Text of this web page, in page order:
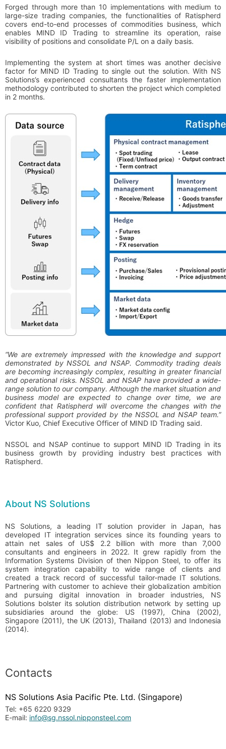
Forged through more than 10 implementations with medium to
large-size trading companies, the functionalities of Ratispherd
covers end-to-end processes of commodities business, which
enables MIND ID Trading to streamline its operation, raise
visibility of positions and consolidate P/L on a daily basis.
Implementing the system at short times was another decisive
factor for MIND ID Trading to single out the solution. With NS
Solutions’s experienced consultants the faster implementation
methodology contributed to shorten the project which completed
in 2 months.
“We are extremely impressed with the knowledge and support
demonstrated by NSSOL and NSAP. Commodity trading deals
are becoming increasingly complex, resulting in greater financial
and operational risks. NSSOL and NSAP have provided a wide-
range solution to our company. Although the market situation and
business model are expected to change over time, we are
confident that Ratispherd will overcome the changes with the
professional support provided by the NSSOL and NSAP team.”
Victor Kuo, Chief Executive Officer of MIND ID Trading said.
NSSOL and NSAP continue to support MIND ID Trading in its
business growth by providing industry best practices with
Ratispherd.
About NS Solutions
NS Solutions, a leading IT solution provider in Japan, has
developed IT integration services since its founding years to
attain net sales of US$ 2.2 billion with more than 7,000
consultants and engineers in 2022. It grew rapidly from the
Information Systems Division of then Nippon Steel, to offer its
system integration capability to wide range of clients and
created a track record of successful tailor-made IT solutions.
Partnering with customer to achieve their globalization ambition
and pursuing digital innovation in broader industries, NS
Solutions bolster its solution distribution network by setting up
subsidiaries around the globe: US (1997), China (2002),
Singapore (2011), the UK (2013), Thailand (2013) and Indonesia
(2014).
Contacts
NS Solutions Asia Pacific Pte. Ltd. (Singapore)
Tel: +65 6220 9329
E-mail: info@sg.nssol.nipponsteel.com